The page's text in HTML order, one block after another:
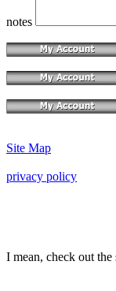
notes
Site Map
privacy policy
I mean, check out the